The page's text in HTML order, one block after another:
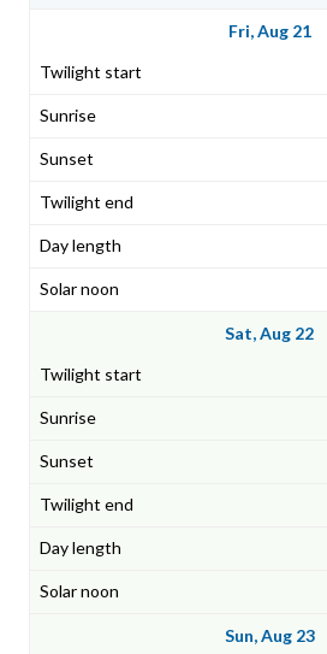
Fri, Aug 21
Sat, Aug 22
Sun, Aug 23